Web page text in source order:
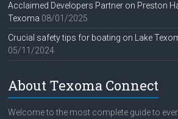
Acclaimed Developers Partner on Preston
Texoma 08/01/2025
Crucial safety tips for boating on Lake
05/11/2024
About Texoma Connect
Welcome to the most complete guide to